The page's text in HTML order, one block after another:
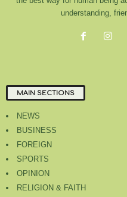
understanding,
MAIN SECTIONS
NEWS
BUSINESS
FOREIGN
SPORTS
OPINION
RELIGION & FAITH